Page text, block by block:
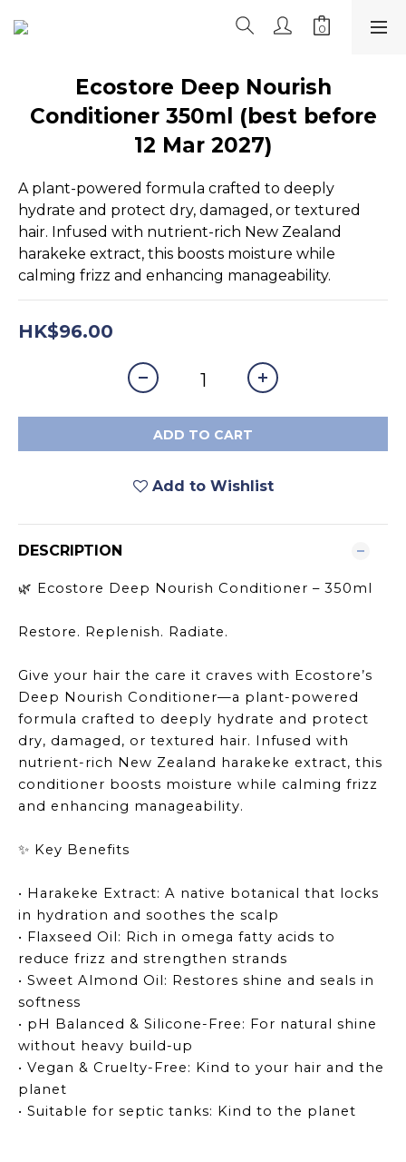
Ecostore Deep Nourish
Conditioner 350ml (best before
12 Mar 2027)
A plant-powered formula crafted to deeply
hydrate and protect dry, damaged, or textured
hair. Infused with nutrient-rich New Zealand
harakeke extract, this boosts moisture while
calming frizz and enhancing manageability.
HK$96.00
ADD TO CART
Add to Wishlist
DESCRIPTION
🌿 Ecostore Deep Nourish Conditioner – 350ml
Restore. Replenish. Radiate.
Give your hair the care it craves with Ecostore’s
Deep Nourish Conditioner—a plant-powered
formula crafted to deeply hydrate and protect
dry, damaged, or textured hair. Infused with
nutrient-rich New Zealand harakeke extract, this
conditioner boosts moisture while calming frizz
and enhancing manageability.
✨ Key Benefits
• Harakeke Extract: A native botanical that locks
in hydration and soothes the scalp
• Flaxseed Oil: Rich in omega fatty acids to
reduce frizz and strengthen strands
• Sweet Almond Oil: Restores shine and seals in
softness
• pH Balanced & Silicone-Free: For natural shine
without heavy build-up
• Vegan & Cruelty-Free: Kind to your hair and the
planet
• Suitable for septic tanks: Kind to the planet